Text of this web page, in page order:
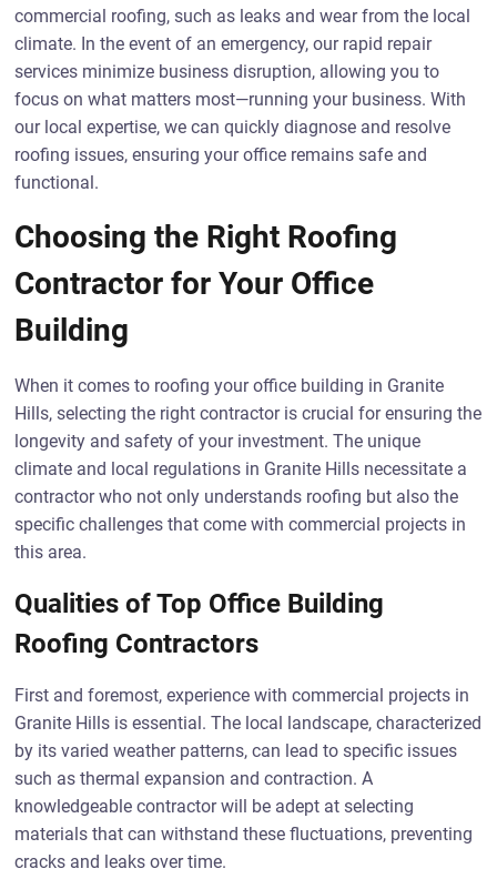
commercial roofing, such as leaks and wear from the local
climate. In the event of an emergency, our rapid repair
services minimize business disruption, allowing you to
focus on what matters most—running your business. With
our local expertise, we can quickly diagnose and resolve
roofing issues, ensuring your office remains safe and
functional.
Choosing the Right Roofing
Contractor for Your Office
Building
When it comes to roofing your office building in Granite
Hills, selecting the right contractor is crucial for ensuring the
longevity and safety of your investment. The unique
climate and local regulations in Granite Hills necessitate a
contractor who not only understands roofing but also the
specific challenges that come with commercial projects in
this area.
Qualities of Top Office Building
Roofing Contractors
First and foremost, experience with commercial projects in
Granite Hills is essential. The local landscape, characterized
by its varied weather patterns, can lead to specific issues
such as thermal expansion and contraction. A
knowledgeable contractor will be adept at selecting
materials that can withstand these fluctuations, preventing
cracks and leaks over time.